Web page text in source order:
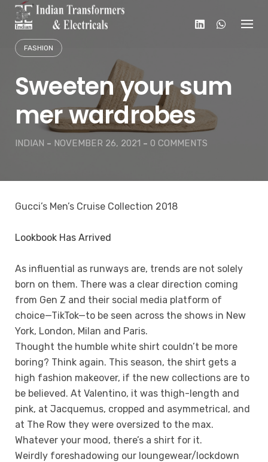
Skip
content
FASHION
Sweeten your sum
mer wardrobes
INDIAN - NOVEMBER 26, 2021 - 0 COMMENTS
Gucci’s Men’s Cruise Collection 2018
Lookbook Has Arrived
As influential as runways are, trends are not solely
born on them. There was a clear direction coming
from Gen Z and their social media platform of
choice—TikTok—to be seen across the shows in New
York, London, Milan and Paris.
Thought the humble white shirt couldn’t be more
boring? Think again. This season, the shirt gets a
high fashion makeover, if the new collections are to
be believed. At Valentino, it was thigh-length and
pink, at Jacquemus, cropped and asymmetrical, and
at The Row they were oversized to the max.
Whatever your mood, there’s a shirt for it.
Weirdly foreshadowing our loungewear/lockdown